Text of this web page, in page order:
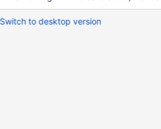
Switch to desktop version